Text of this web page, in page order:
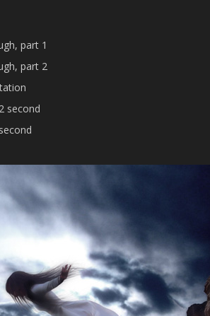
part 1
part 2
second